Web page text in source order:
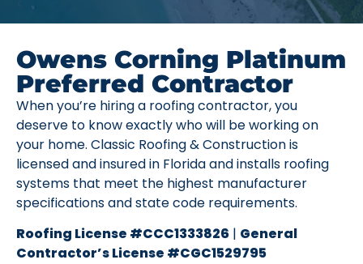
Owens Corning Platinum
Preferred Contractor
When you’re hiring a roofing contractor, you
deserve to know exactly who will be working on
your home. Classic Roofing & Construction is
licensed and insured in Florida and installs roofing
systems that meet the highest manufacturer
specifications and state code requirements.
Roofing License #CCC1333826 | General
Contractor’s License #CGC1529795